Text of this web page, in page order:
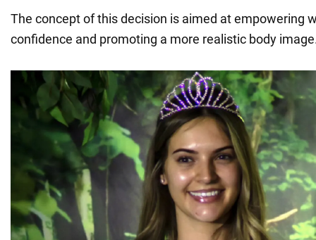
The concept of this decision is aimed at empowering
confidence and promoting a more realistic body